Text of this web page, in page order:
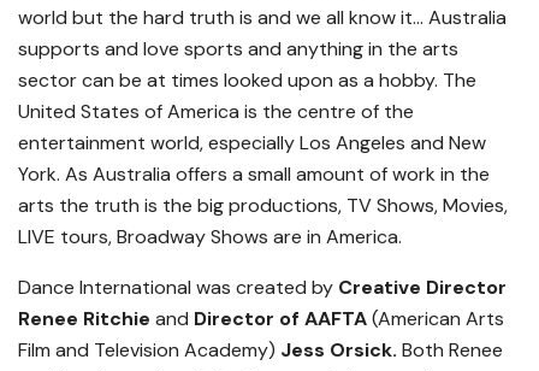
world but the hard truth is and we all know it… Australia
supports and love sports and anything in the arts
sector can be at times looked upon as a hobby. The
United States of America is the centre of the
entertainment world, especially Los Angeles and New
York. As Australia offers a small amount of work in the
arts the truth is the big productions, TV Shows, Movies,
LIVE tours, Broadway Shows are in America.
Dance International was created by Creative Director
Renee Ritchie and Director of AAFTA(American Arts
Film and Television Academy) Jess Orsick. Both Renee